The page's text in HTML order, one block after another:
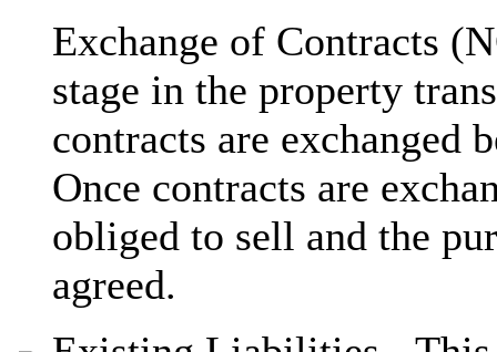
Exchange of Contracts
stage in the property
contracts are exchanged
Once contracts are
obliged to sell and the
agreed.